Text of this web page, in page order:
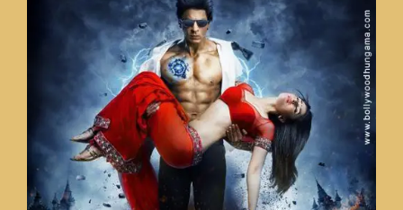
Password
SIGN IN
Remember Me